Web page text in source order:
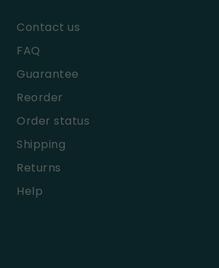
Contact us
FAQ
Guarantee
Reorder
Order status
Shipping
Returns
Help